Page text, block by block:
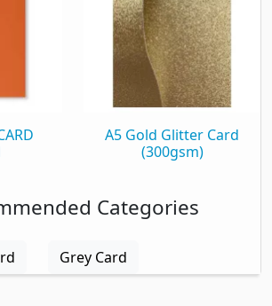
A5 Gold Glitter Card
(300gsm)
Categories
Grey Card